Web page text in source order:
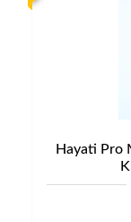
Hayati Pro